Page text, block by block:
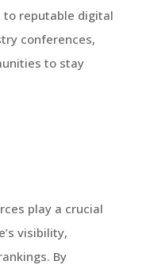
to reputable digital
conferences,
to stay
play a crucial
visibility,
By